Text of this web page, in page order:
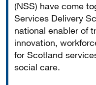
(NSS) have come
Services Delivery
national enabler of
innovation,
for Scotland
social care.